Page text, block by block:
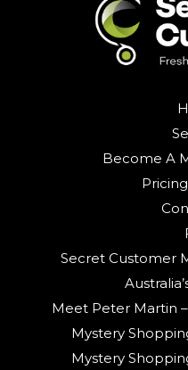
Become A
Secret Customer
Meet Peter Martin
Mystery
Mystery